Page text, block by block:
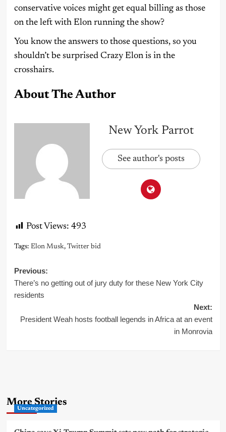
conservative voices might get equal billing as those
on the left with Elon running the show?
You know the answers to those questions, so you
shouldn’t be surprised Crazy Elon is in the
crosshairs.
About The Author
New York Parrot
See author's posts
Post Views: 493
Tags: Elon Musk, Twitter bid
Post
navigation
Previous:
There’s no getting out of jury duty for these New York City
residents
Next:
President Weah hosts football legends in Africa at an event
in Monrovia
More Stories
Uncategorized